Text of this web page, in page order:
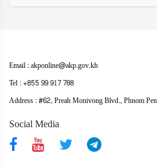
Email : akponline@akp.gov.kh
Tel : +855 99 917 788
Address : ​#62, Preah Monivong Blvd., Phnom
Social Media